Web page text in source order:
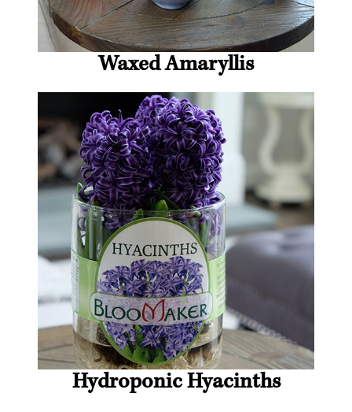
Waxed Amaryllis
Hydroponic Hyacinths